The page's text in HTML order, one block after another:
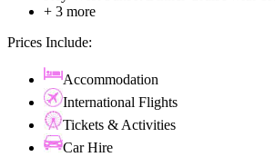
+ 3 more
Prices Include:
Accommodation
International Flights
Tickets & Activities
Car Hire